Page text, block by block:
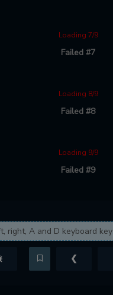
Loading 7/9
Failed #7
Loading 8/9
Failed #8
Loading 9/9
Failed #9
right, A and D keyboard
❮